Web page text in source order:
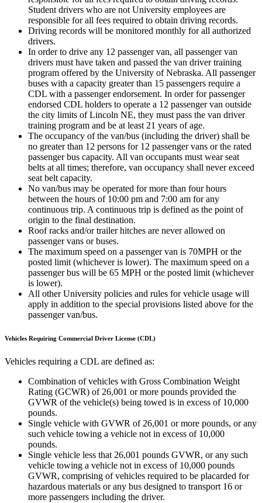
Student drivers who are not University employees are
responsible for all fees required to obtain driving records.
Driving records will be monitored monthly for all authorized
drivers.
In order to drive any 12 passenger van, all passenger van
drivers must have taken and passed the van driver training
program offered by the University of Nebraska. All passenger
buses with a capacity greater than 15 passengers require a
CDL with a passenger endorsement. In order for passenger
endorsed CDL holders to operate a 12 passenger van outside
the city limits of Lincoln NE, they must pass the van driver
training program and be at least 21 years of age.
The occupancy of the van/bus (including the driver) shall be
no greater than 12 persons for 12 passenger vans or the rated
passenger bus capacity. All van occupants must wear seat
belts at all times; therefore, van occupancy shall never exceed
seat belt capacity.
No van/bus may be operated for more than four hours
between the hours of 10:00 pm and 7:00 am for any
continuous trip. A continuous trip is defined as the point of
origin to the final destination.
Roof racks and/or trailer hitches are never allowed on
passenger vans or buses.
The maximum speed on a passenger van is 70MPH or the
posted limit (whichever is lower). The maximum speed on a
passenger bus will be 65 MPH or the posted limit (whichever
is lower).
All other University policies and rules for vehicle usage will
apply in addition to the special provisions listed above for the
passenger van/bus.
Vehicles Requiring Commercial Driver License (CDL)
Vehicles requiring a CDL are defined as:
Combination of vehicles with Gross Combination Weight
Rating (GCWR) of 26,001 or more pounds provided the
GVWR of the vehicle(s) being towed is in excess of 10,000
pounds.
Single vehicle with GVWR of 26,001 or more pounds, or any
such vehicle towing a vehicle not in excess of 10,000
pounds.
Single vehicle less that 26,001 pounds GVWR, or any such
vehicle towing a vehicle not in excess of 10,000 pounds
GVWR, comprising of vehicles required to be placarded for
hazardous materials or any bus designed to transport 16 or
more passengers including the driver.